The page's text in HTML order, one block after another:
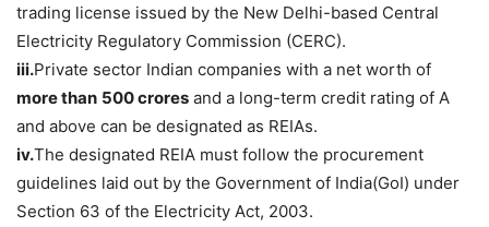
trading license issued by the New Delhi-based Central
Electricity Regulatory Commission (CERC).
iii.Private sector Indian companies with a net worth of
more than 500 crores and a long-term credit rating of A
and above can be designated as REIAs.
iv.The designated REIA must follow the procurement
guidelines laid out by the Government of India(GoI) under
Section 63 of the Electricity Act, 2003.